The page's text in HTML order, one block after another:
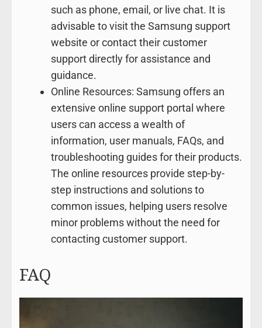
such as phone, email, or live chat. It is
advisable to visit the Samsung support
website or contact their customer
support directly for assistance and
guidance.
Online Resources: Samsung offers an
extensive online support portal where
users can access a wealth of
information, user manuals, FAQs, and
troubleshooting guides for their products.
The online resources provide step-by-
step instructions and solutions to
common issues, helping users resolve
minor problems without the need for
contacting customer support.
FAQ